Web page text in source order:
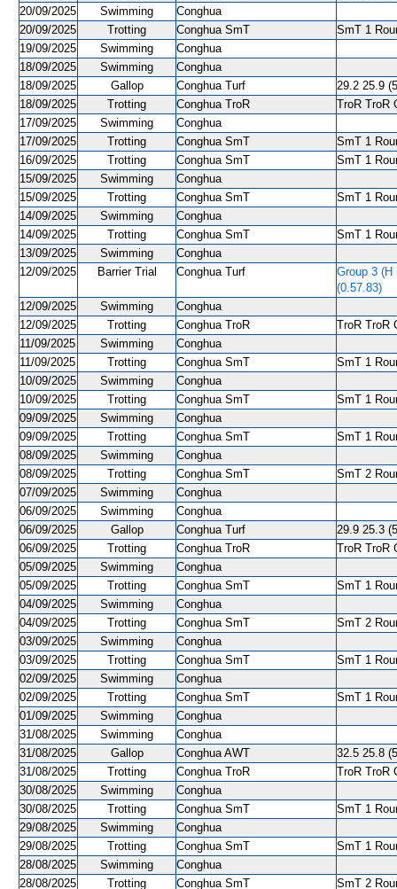
20/09/2025
Swimming
Conghua
20/09/2025
Trotting Conghua SmT
SmT 1
19/09/2025
Swimming
Conghua
18/09/2025
Swimming
Conghua
18/09/2025
Gallop Conghua Turf
29.2 25.9
18/09/2025
Trotting Conghua TroR
TroR TroR
17/09/2025
Swimming
Conghua
17/09/2025
Trotting Conghua SmT
SmT 1
16/09/2025
Trotting Conghua SmT
SmT 1
15/09/2025
Swimming
Conghua
15/09/2025
Trotting Conghua SmT
SmT 1
14/09/2025
Swimming
Conghua
14/09/2025
Trotting Conghua SmT
SmT 1
13/09/2025
Swimming
Conghua
12/09/2025
Barrier Trial Conghua Turf
Group 3 (H
(0.57.83)
12/09/2025
Swimming
Conghua
12/09/2025
Trotting Conghua TroR
TroR TroR
11/09/2025
Swimming
Conghua
11/09/2025
Trotting Conghua SmT
SmT 1
10/09/2025
Swimming
Conghua
10/09/2025
Trotting Conghua SmT
SmT 1
09/09/2025
Swimming
Conghua
09/09/2025
Trotting Conghua SmT
SmT 1
08/09/2025
Swimming
Conghua
08/09/2025
Trotting Conghua SmT
SmT 2
07/09/2025
Swimming
Conghua
06/09/2025
Swimming
Conghua
06/09/2025
Gallop Conghua Turf
29.9 25.3
06/09/2025
Trotting Conghua TroR
TroR TroR
05/09/2025
Swimming
Conghua
05/09/2025
Trotting Conghua SmT
SmT 1
04/09/2025
Swimming
Conghua
04/09/2025
Trotting Conghua SmT
SmT 2
03/09/2025
Swimming
Conghua
03/09/2025
Trotting Conghua SmT
SmT 1
02/09/2025
Swimming
Conghua
02/09/2025
Trotting Conghua SmT
SmT 1
01/09/2025
Swimming
Conghua
31/08/2025
Swimming
Conghua
31/08/2025
Gallop Conghua AWT
32.5 25.8
31/08/2025
Trotting Conghua TroR
TroR TroR
30/08/2025
Swimming
Conghua
30/08/2025
Trotting Conghua SmT
SmT 1
29/08/2025
Swimming
Conghua
29/08/2025
Trotting Conghua SmT
SmT 1
28/08/2025
Swimming
Conghua
28/08/2025
Trotting Conghua SmT SmT 2